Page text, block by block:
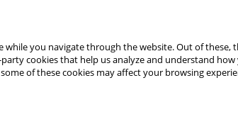
you navigate through the website. Out of
cookies that help us analyze and understand
of these cookies may affect your browsing